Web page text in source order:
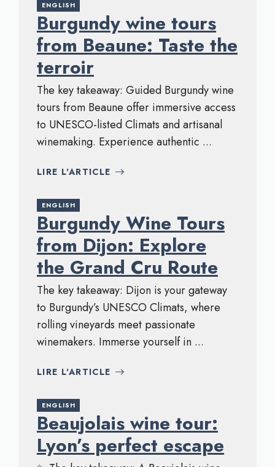
ENGLISH
Burgundy wine tours
from Beaune: Taste the
terroir
The key takeaway: Guided Burgundy wine
tours from Beaune offer immersive access
to UNESCO-listed Climats and artisanal
winemaking. Experience authentic ...
LIRE L'ARTICLE
ENGLISH
Burgundy Wine Tours
from Dijon: Explore
the Grand Cru Route
The key takeaway: Dijon is your gateway
to Burgundy’s UNESCO Climats, where
rolling vineyards meet passionate
winemakers. Immerse yourself in ...
LIRE L'ARTICLE
ENGLISH
Beaujolais wine tour:
Lyon’s perfect escape